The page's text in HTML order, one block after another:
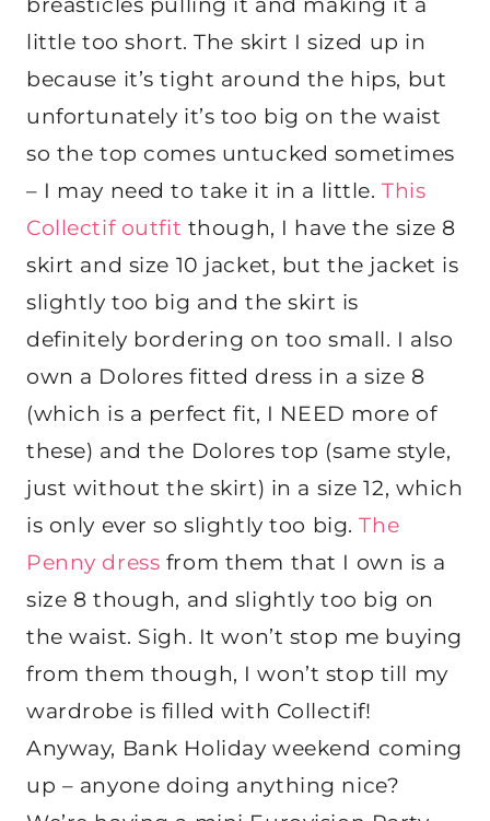
breasticles pulling it and making it a
little too short. The skirt I sized up in
because it’s tight around the hips, but
unfortunately it’s too big on the waist
so the top comes untucked sometimes
– I may need to take it in a little.This
Collectif outfit though, I have the size 8
skirt and size 10 jacket, but the jacket is
slightly too big and the skirt is
definitely bordering on too small. I also
own a Dolores fitted dress in a size 8
(which is a perfect fit, I NEED more of
these) and the Dolores top (same style,
just without the skirt) in a size 12, which
is only ever so slightly too big.The
Penny dress from them that I own is a
size 8 though, and slightly too big on
the waist. Sigh. It won’t stop me buying
from them though, I won’t stop till my
wardrobe is filled with Collectif!
Anyway, Bank Holiday weekend coming
up – anyone doing anything nice?